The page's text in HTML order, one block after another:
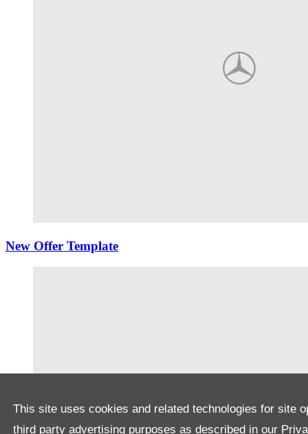
This site uses cookies and related technologies for site
third party advertising purposes as described in our
New Offer Template